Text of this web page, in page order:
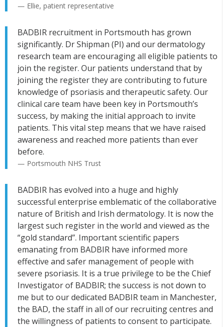
— Ellie, patient representative
BADBIR recruitment in Portsmouth has grown
significantly. Dr Shipman (PI) and our dermatology
research team are encouraging all eligible patients to
join the register. Our patients understand that by
joining the register they are contributing to future
knowledge of psoriasis and therapeutic safety. Our
clinical care team have been key in Portsmouth’s
success, by making the initial approach to invite
patients. This vital step means that we have raised
awareness and reached more patients than ever
before.
— Portsmouth NHS Trust
BADBIR has evolved into a huge and highly
successful enterprise emblematic of the collaborative
nature of British and Irish dermatology. It is now the
largest such register in the world and viewed as the
“gold standard”. Important scientific papers
emanating from BADBIR have informed more
effective and safer management of people with
severe psoriasis. It is a true privilege to be the Chief
Investigator of BADBIR; the success is not down to
me but to our dedicated BADBIR team in Manchester,
the BAD, the staff in all of our recruiting centres and
the willingness of patients to consent to participate.